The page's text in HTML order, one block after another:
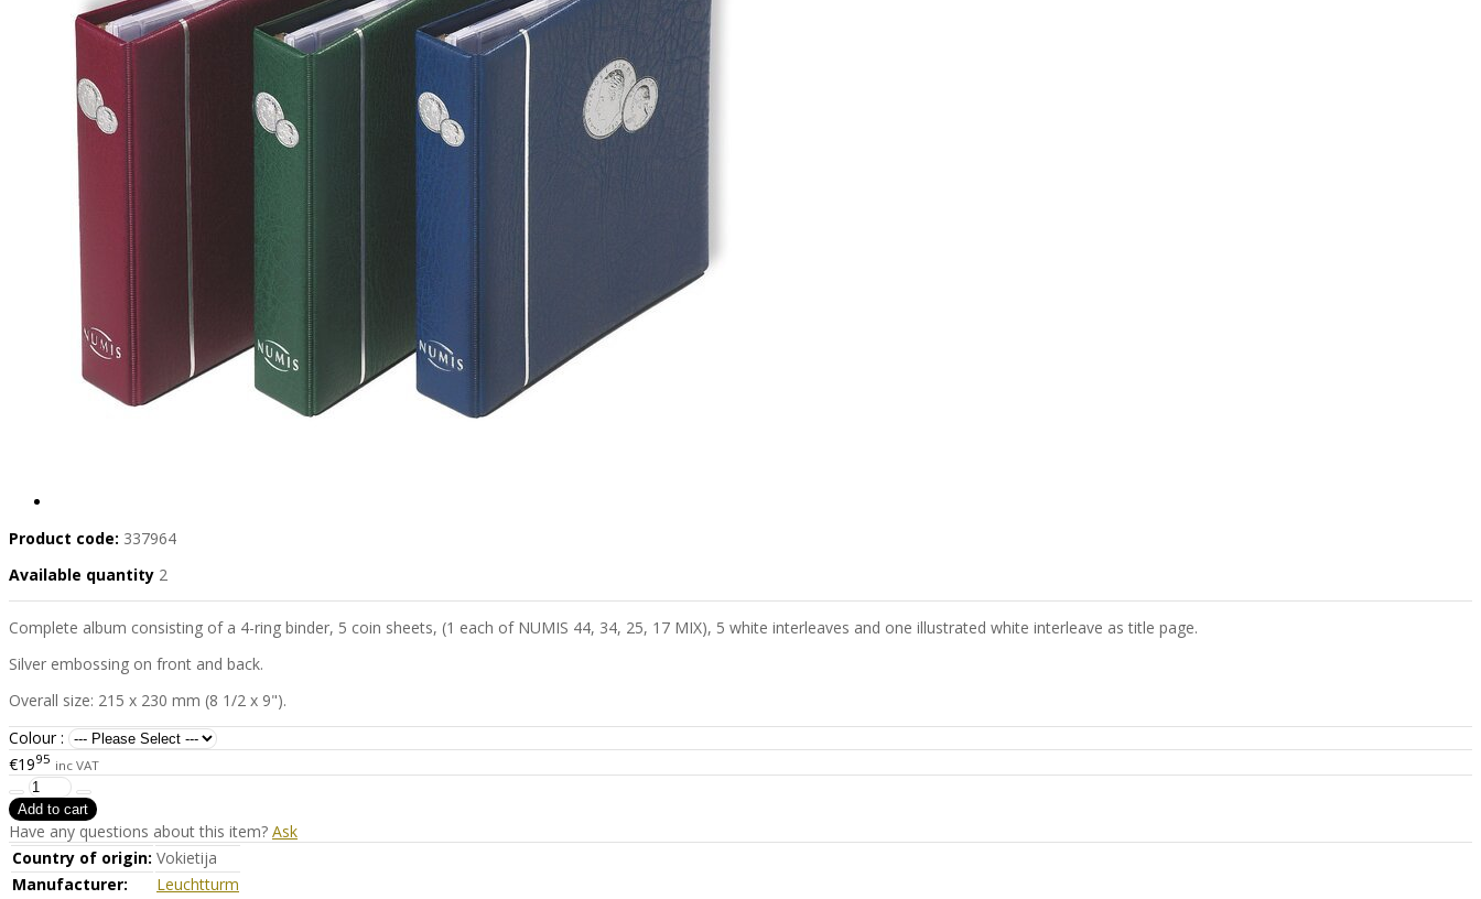
Product code: 337964
Available quantity 2
Complete album consisting of a 4-ring binder, 5 coin sheets, (1 each of NUMIS 44, 34, 25, 17 MIX), 5 white interleaves and one illustrated white interleave as title page.
Silver embossing on front and back.
Overall size: 215 x 230 mm (8 1/2 x 9").
Colour :
€1995 inc VAT
Have any questions about this item? Ask
Country of origin: Vokietija
Manufacturer:
Leuchtturm